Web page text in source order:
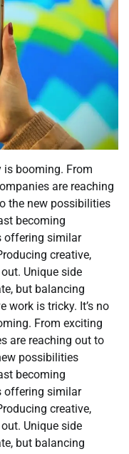
is booming. From
are reaching
the new possibilities
becoming
offering similar
creative,
Unique side
but balancing
work is tricky. It’s no
From exciting
are reaching out to
possibilities
becoming
offering similar
creative,
Unique side
but balancing